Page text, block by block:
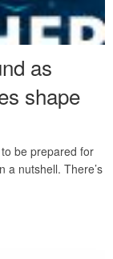
as
shape
be prepared for
a nutshell. There’s